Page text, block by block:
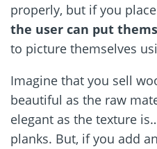
properly, but if you
the user can put
to picture themselves
Imagine that you sell
beautiful as the raw
elegant as the texture
planks. But, if you add